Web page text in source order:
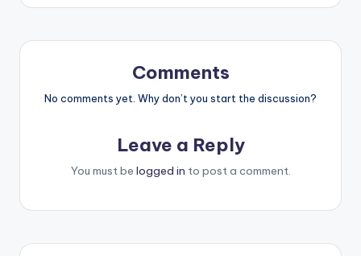
Comments
No comments yet. Why don’t you start the discussion?
Leave a Reply
You must be logged in to post a comment.